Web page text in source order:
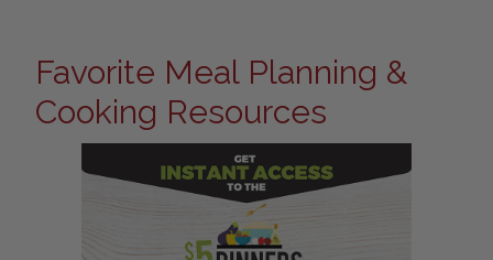
Favorite Meal Planning &
Cooking Resources